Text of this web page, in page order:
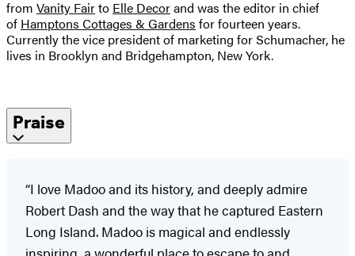
from Vanity Fairto Elle Decorand was the editor in chief
of Hamptons Cottages & Gardens for fourteen years.
Currently the vice president of marketing for Schumacher, he
lives in Brooklyn and Bridgehampton, New York.
Praise
“I love Madoo and its history, and deeply admire
Robert Dash and the way that he captured Eastern
Long Island. Madoo is magical and endlessly